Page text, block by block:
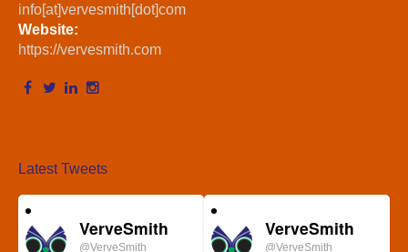
info[at]vervesmith[dot]com
Website:
https://vervesmith.com
Latest Tweets
VerveSmith
@VerveSmith
VerveSmith
@VerveSmith